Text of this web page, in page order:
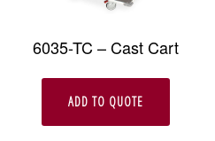
6035-TC – Cast Cart
ADD TO QUOTE